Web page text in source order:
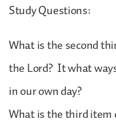
Study Questions:
What is the second
the Lord? It what
in our own day?
What is the third item